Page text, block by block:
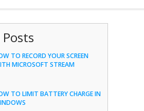
TO RECORD YOUR SCREEN
MICROSOFT STREAM
TO LIMIT BATTERY CHARGE IN